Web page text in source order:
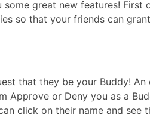
great new features!
so that your friends can
that they be your Buddy!
or Deny you as a
click on their name and see